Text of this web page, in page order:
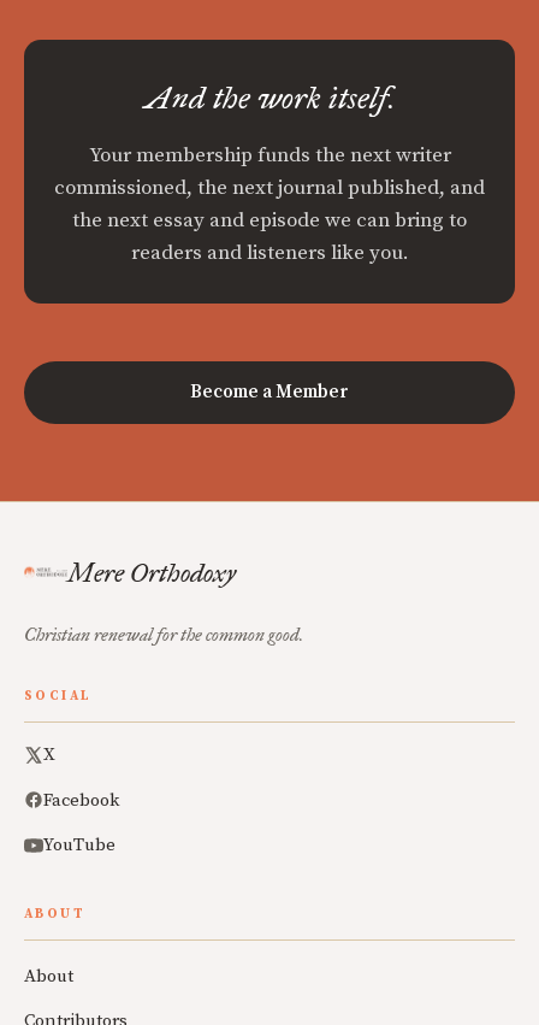
And the work itself.
Your membership funds the next writer
commissioned, the next journal published, and
the next essay and episode we can bring to
readers and listeners like you.
Become a Member
Mere Orthodoxy
Christian renewal for the common good.
SOCIAL
X
Facebook
YouTube
ABOUT
About
Contributors